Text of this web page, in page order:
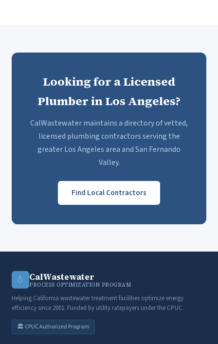
Looking for a Licensed
Plumber in Los Angeles?
CalWastewater maintains a directory of vetted,
licensed plumbing contractors serving the
greater Los Angeles area and San Fernando
Valley.
Find Local Contractors
💧 CalWastewater
PROCESS OPTIMIZATION PROGRAM
Helping California wastewater treatment facilities optimize energy
efficiency since 2001. Funded by utility ratepayers under the CPUC.
🏛️ CPUC Authorized Program